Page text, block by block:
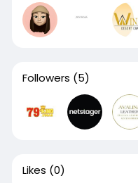
Followers (5)
Likes (0)